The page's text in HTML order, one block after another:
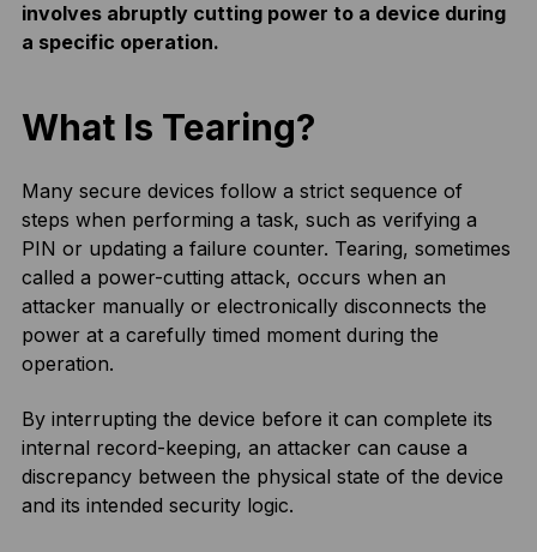
involves abruptly cutting power to a device during
a specific operation.
What Is Tearing?
Many secure devices follow a strict sequence of
steps when performing a task, such as verifying a
PIN or updating a failure counter. Tearing, sometimes
called a power-cutting attack, occurs when an
attacker manually or electronically disconnects the
power at a carefully timed moment during the
operation.
By interrupting the device before it can complete its
internal record-keeping, an attacker can cause a
discrepancy between the physical state of the device
and its intended security logic.